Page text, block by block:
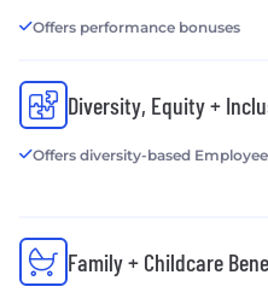
Offers performance bonuses
Diversity, Equity +
Offers diversity-based
Family + Childcare